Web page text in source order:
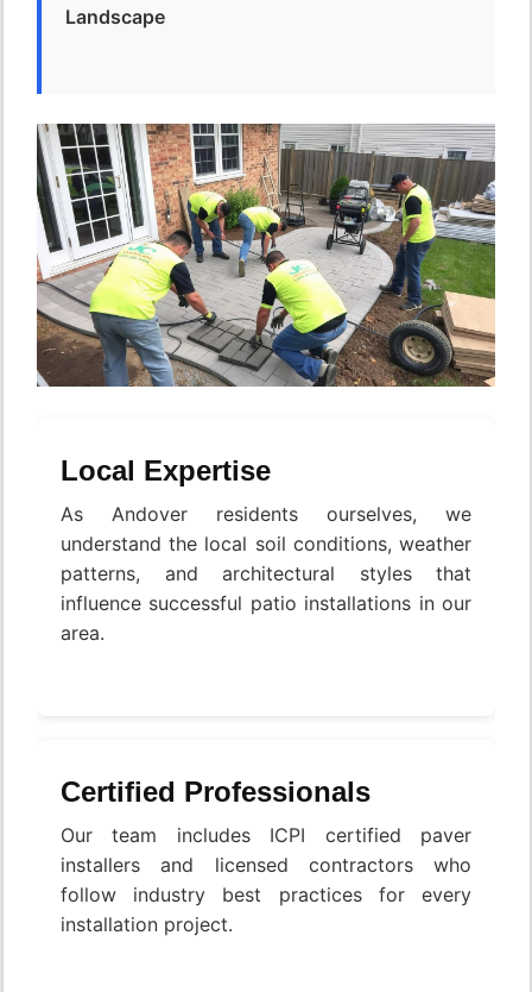
Landscape
Local Expertise
As Andover residents ourselves, we
understand the local soil conditions, weather
patterns, and architectural styles that
influence successful patio installations in our
area.
Certified Professionals
Our team includes ICPI certified paver
installers and licensed contractors who
follow industry best practices for every
installation project.